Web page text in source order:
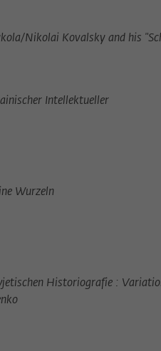
Nikolai Kovalsky and his
Intellektueller
Wurzeln
Historiografie :